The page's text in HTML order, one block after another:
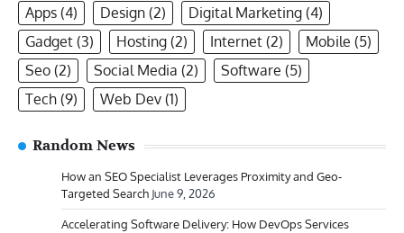
Apps (4) Design (2) Digital Marketing (4)
Gadget (3) Hosting (2) Internet (2) Mobile (5)
Seo (2) Social Media (2) Software (5)
Tech (9) Web Dev (1)
Random News
How an SEO Specialist Leverages Proximity and Geo-
Targeted Search June 9, 2026
Accelerating Software Delivery: How DevOps Services